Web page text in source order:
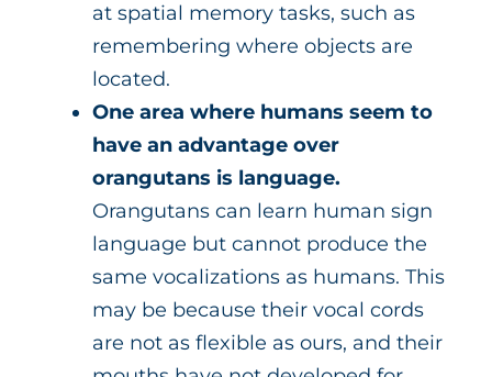
at spatial memory tasks, such as
remembering where objects are
located.
One area where humans seem to
have an advantage over
orangutans is language.
Orangutans can learn human sign
language but cannot produce the
same vocalizations as humans. This
may be because their vocal cords
are not as flexible as ours, and their